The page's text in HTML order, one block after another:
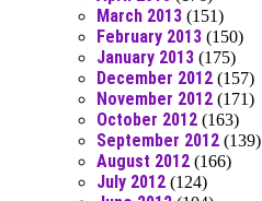
March 2013 (151)
February 2013 (150)
January 2013 (175)
December 2012 (157)
November 2012 (171)
October 2012 (163)
September 2012 (139)
August 2012 (166)
July 2012 (124)